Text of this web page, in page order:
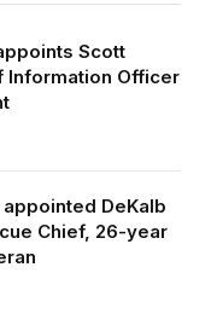
Scott
Information Officer
DeKalb
Chief, 26-year